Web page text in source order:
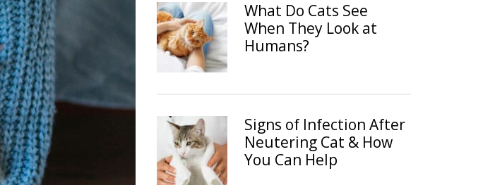
What Do Cats See
When They Look at
Humans?
Signs of Infection After
Neutering Cat & How
You Can Help